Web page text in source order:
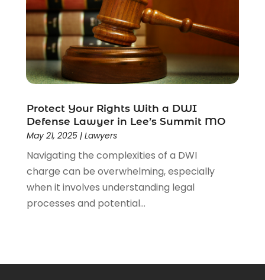
Protect Your Rights With a DWI
Defense Lawyer in Lee’s Summit MO
May 21, 2025| Lawyers
Navigating the complexities of a DWI
charge can be overwhelming, especially
when it involves understanding legal
processes and potential...